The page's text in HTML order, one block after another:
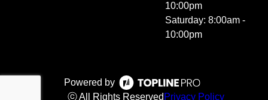
10:00pm
Saturday: 8:00am -
10:00pm
Powered by
ⓒ All Rights Reserved Privacy Policy